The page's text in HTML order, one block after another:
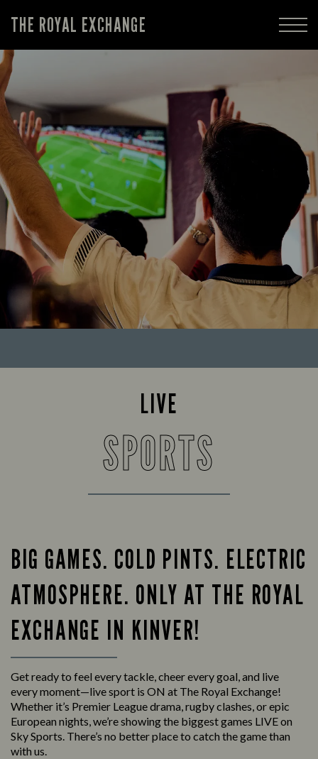
THE ROYAL EXCHANGE
LIVE
SPORTS
BIG GAMES. COLD PINTS. ELECTRIC
ATMOSPHERE. ONLY AT THE ROYAL
EXCHANGE IN KINVER!
Get ready to feel every tackle, cheer every goal, and live
every moment—live sport is ON at The Royal Exchange!
Whether it’s Premier League drama, rugby clashes, or epic
European nights, we’re showing the biggest games LIVE on
Sky Sports. There’s no better place to catch the game than
with us.